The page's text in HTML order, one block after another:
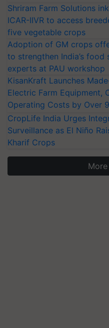
Shriram Farm Solutions
ICAR-IIVR to access
five vegetable crops
Adoption of GM crops
to strengthen India’s food
experts at PAU workshop
KisanKraft Launches
Electric Farm Equipment,
Operating Costs by Over
CropLife India Urges
Surveillance as El Niño
Kharif Crops